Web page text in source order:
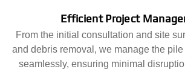
Efficient Project
From the initial consultation and site
and debris removal, we manage the
seamlessly, ensuring minimal